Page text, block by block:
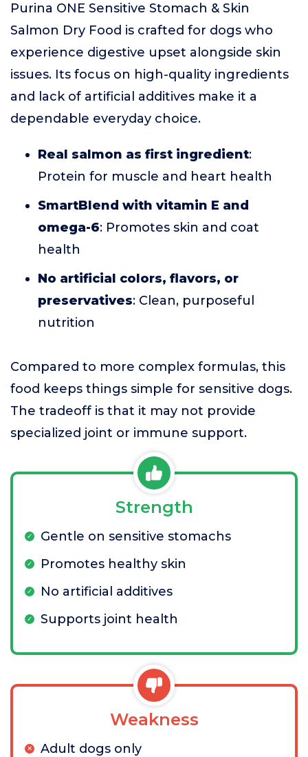
Purina ONE Sensitive Stomach & Skin
Salmon Dry Food is crafted for dogs who
experience digestive upset alongside skin
issues. Its focus on high-quality ingredients
and lack of artificial additives make it a
dependable everyday choice.
Real salmon as first ingredient:
Protein for muscle and heart health
SmartBlend with vitamin E and
omega-6: Promotes skin and coat
health
No artificial colors, flavors, or
preservatives: Clean, purposeful
nutrition
Compared to more complex formulas, this
food keeps things simple for sensitive dogs.
The tradeoff is that it may not provide
specialized joint or immune support.
Strength
Gentle on sensitive stomachs
Promotes healthy skin
No artificial additives
Supports joint health
Weakness
Adult dogs only